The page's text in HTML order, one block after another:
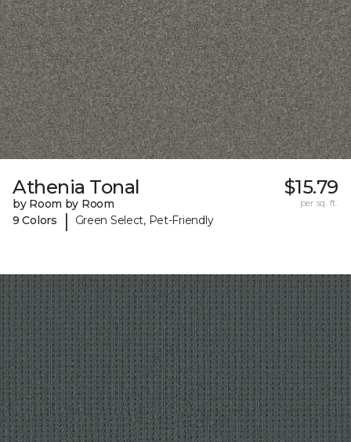
Athenia Tonal
by Room by Room
9 Colors
| Green Select, Pet-Friendly
$15.79
per sq. ft.